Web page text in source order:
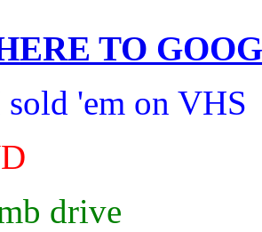
TO
'em on VHS
drive